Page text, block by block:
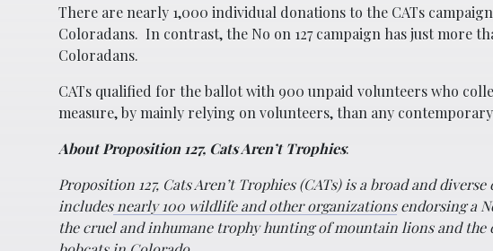
There are nearly 1,000 individual donations to the CATs
Coloradans. In contrast, the No on 127 campaign has just more
Coloradans.
CATs qualified for the ballot with 900 unpaid volunteers who
measure, by mainly relying on volunteers, than any
About Proposition 127, Cats Aren’t Trophies:
Proposition 127, Cats Aren’t Trophies (CATs) is a broad and
includesnearly 100 wildlife and other organizationsendorsing a
the cruel and inhumane trophy hunting of mountain lions and